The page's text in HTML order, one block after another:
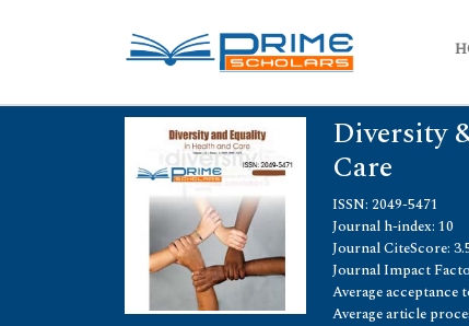
Diversity
Care
ISSN: 2049-5471
Journal h-index: 10
Journal CiteScore:
Journal Impact
Average acceptance
Average article